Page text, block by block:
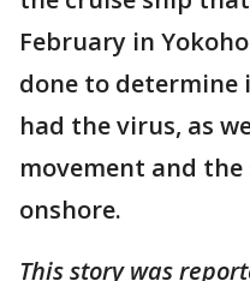
February in
done to
had the virus, as
movement and
onshore.
This story was